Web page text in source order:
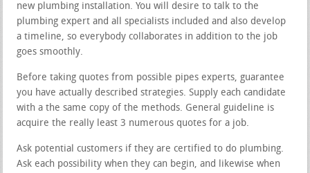
new plumbing installation. You will desire to talk to the
plumbing expert and all specialists included and also develop
a timeline, so everybody collaborates in addition to the job
goes smoothly.
Before taking quotes from possible pipes experts, guarantee
you have actually described strategies. Supply each candidate
with a the same copy of the methods. General guideline is
acquire the really least 3 numerous quotes for a job.
Ask potential customers if they are certified to do plumbing.
Ask each possibility when they can begin, and likewise when